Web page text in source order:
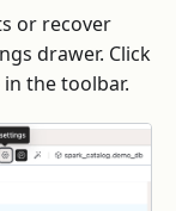
or recover
drawer. Click
the toolbar.